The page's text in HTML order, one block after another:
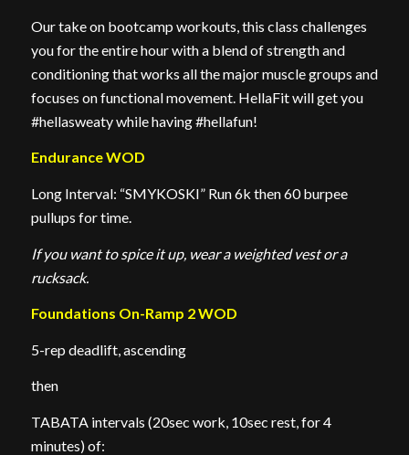
Our take on bootcamp workouts, this class challenges
you for the entire hour with a blend of strength and
conditioning that works all the major muscle groups and
focuses on functional movement. HellaFit will get you
#hellasweaty while having #hellafun!
Endurance WOD
Long Interval: “SMYKOSKI” Run 6k then 60 burpee
pullups for time.
If you want to spice it up, wear a weighted vest or a
rucksack.
Foundations On-Ramp 2 WOD
5-rep deadlift, ascending
then
TABATA intervals (20sec work, 10sec rest, for 4
minutes) of: